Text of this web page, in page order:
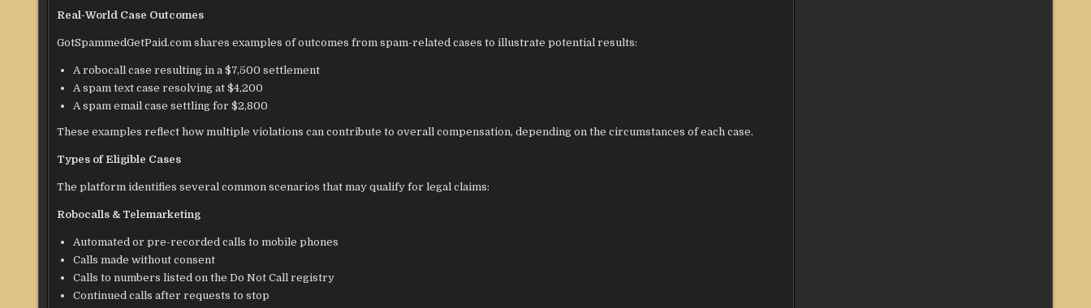
Real-World Case Outcomes
GotSpammedGetPaid.com shares examples of outcomes from spam-related cases to illustrate potential results:
A robocall case resulting in a $7,500 settlement
A spam text case resolving at $4,200
A spam email case settling for $2,800
These examples reflect how multiple violations can contribute to overall compensation, depending on the circumstances of each case.
Types of Eligible Cases
The platform identifies several common scenarios that may qualify for legal claims:
Robocalls & Telemarketing
Automated or pre-recorded calls to mobile phones
Calls made without consent
Calls to numbers listed on the Do Not Call registry
Continued calls after requests to stop